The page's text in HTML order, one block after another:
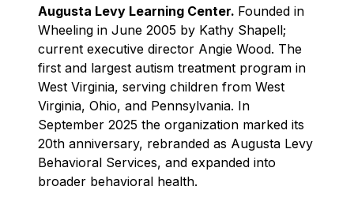
Augusta Levy Learning Center. Founded in
Wheeling in June 2005 by Kathy Shapell;
current executive director Angie Wood. The
first and largest autism treatment program in
West Virginia, serving children from West
Virginia, Ohio, and Pennsylvania. In
September 2025 the organization marked its
20th anniversary, rebranded as Augusta Levy
Behavioral Services, and expanded into
broader behavioral health.